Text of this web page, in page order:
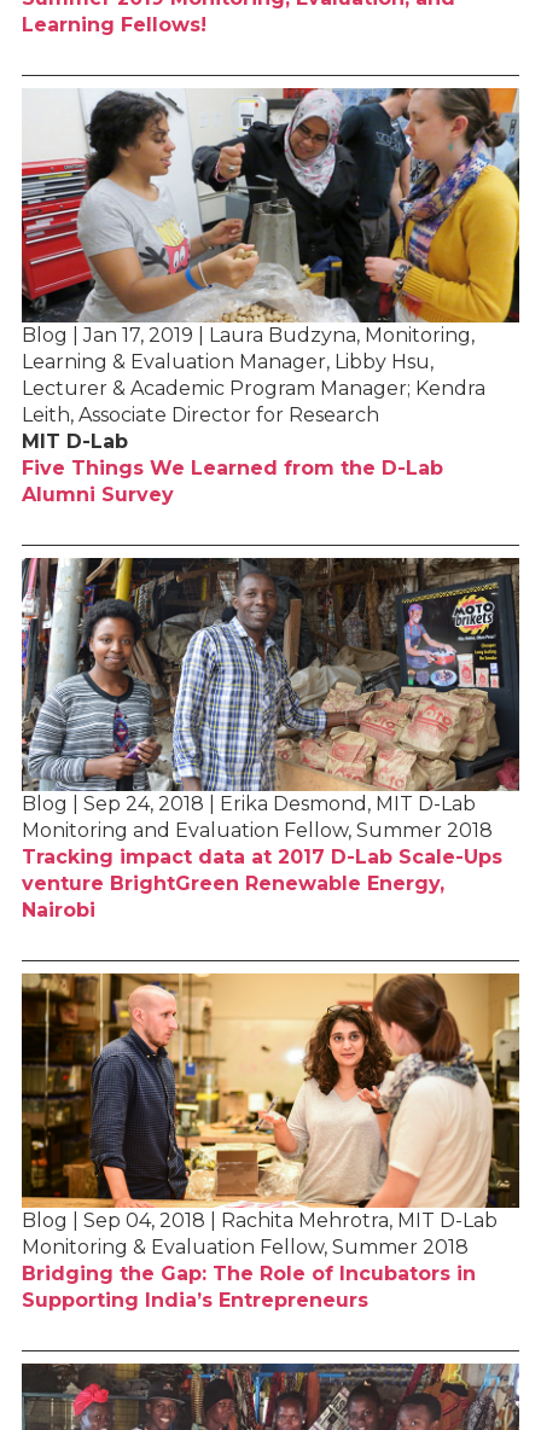
Learning Fellows!
Blog | Jan 17, 2019 | Laura Budzyna, Monitoring,
Learning & Evaluation Manager, Libby Hsu,
Lecturer & Academic Program Manager; Kendra
Leith, Associate Director for Research
MIT D-Lab
Five Things We Learned from the D-Lab
Alumni Survey
Blog | Sep 24, 2018 | Erika Desmond, MIT D-Lab
Monitoring and Evaluation Fellow, Summer 2018
Tracking impact data at 2017 D-Lab Scale-Ups
venture BrightGreen Renewable Energy,
Nairobi
Blog | Sep 04, 2018 | Rachita Mehrotra, MIT D-Lab
Monitoring & Evaluation Fellow, Summer 2018
Bridging the Gap: The Role of Incubators in
Supporting India’s Entrepreneurs